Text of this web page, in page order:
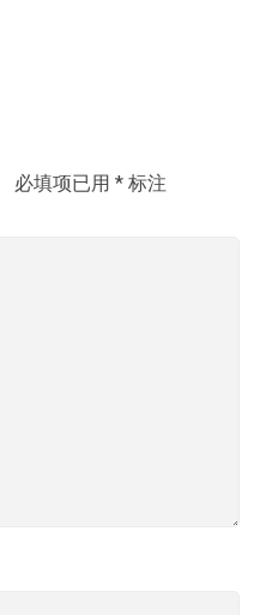
必填项已用 * 标注